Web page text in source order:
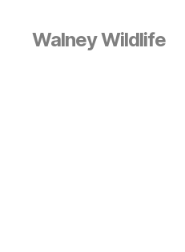
Walney Wildlife